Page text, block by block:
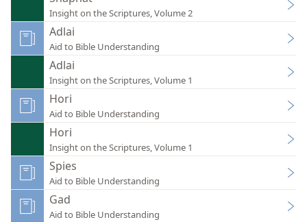
Insight on the Scriptures, Volume 2
Adlai
Aid to Bible Understanding
Adlai
Insight on the Scriptures, Volume 1
Hori
Aid to Bible Understanding
Hori
Insight on the Scriptures, Volume 1
Spies
Aid to Bible Understanding
Gad
Aid to Bible Understanding